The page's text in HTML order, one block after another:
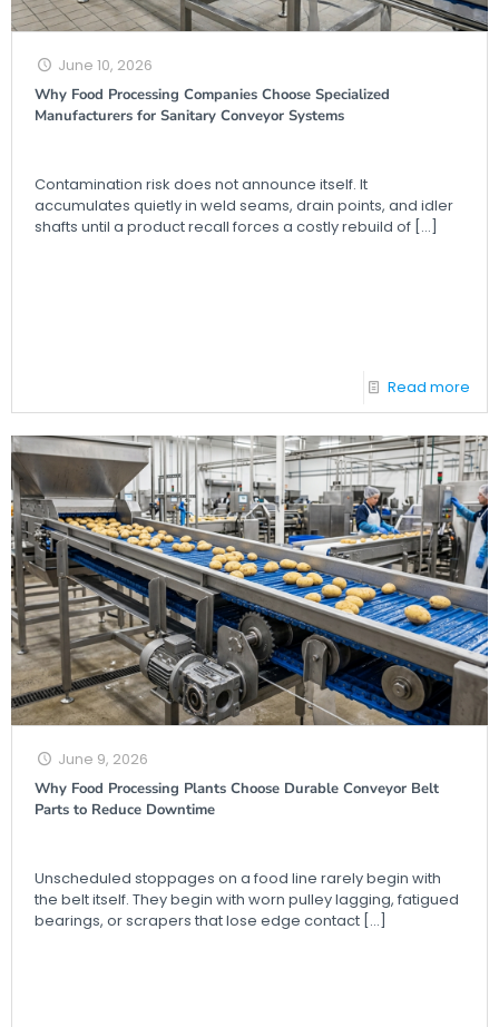
June 10, 2026
Why Food Processing Companies Choose Specialized
Manufacturers for Sanitary Conveyor Systems
Contamination risk does not announce itself. It
accumulates quietly in weld seams, drain points, and idler
shafts until a product recall forces a costly rebuild of […]
Read more
June 9, 2026
Why Food Processing Plants Choose Durable Conveyor Belt
Parts to Reduce Downtime
Unscheduled stoppages on a food line rarely begin with
the belt itself. They begin with worn pulley lagging, fatigued
bearings, or scrapers that lose edge contact […]